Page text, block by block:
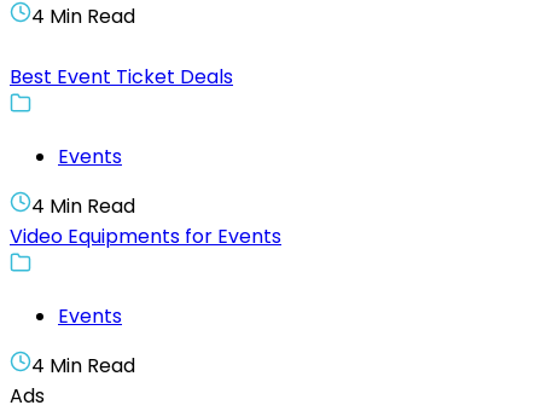
4 Min Read
Best Event Ticket Deals
Events
4 Min Read
Video Equipments for Events
Events
4 Min Read
Ads